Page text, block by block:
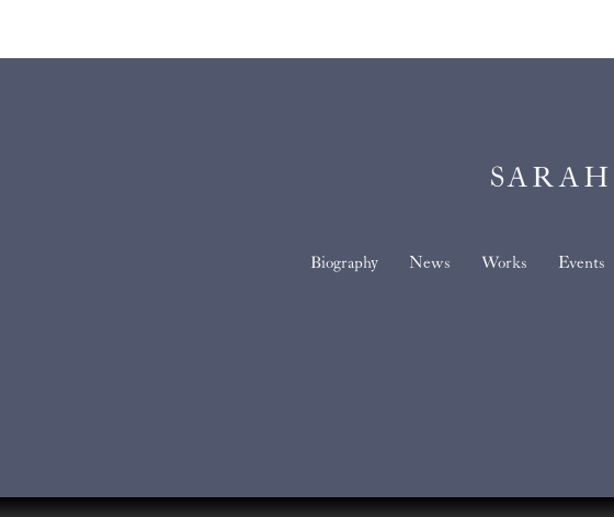
Biography News Works Events